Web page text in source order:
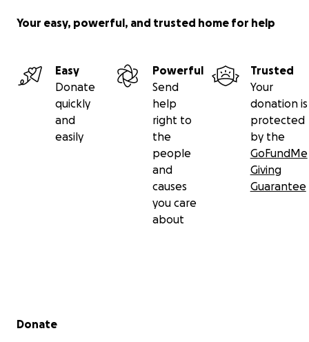
Your easy, powerful, and trusted home for help
Easy
Donate
quickly
and
easily
Powerful
Send
help
right to
the
people
and
causes
you care
about
Trusted
Your
donation is
protected
by the
GoFundMe
Giving
Guarantee
Secondary menu
Donate